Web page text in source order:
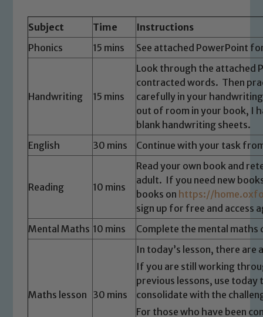
Subject Time
Instructions
Phonics
15 mins See attached PowerPoint
Handwriting 15 mins
Look through the attached
contracted words. Then
carefully in your
out of room in your book, I
blank handwriting sheets.
English
30 mins Continue with your task
Reading 10 mins
Read your own book and
adult. If you need new
books on https://
sign up for free and access
Mental Maths 10 mins Complete the mental maths
Maths lesson 30 mins
In today’s lesson, there are
If you are still working
previous lessons, use today
consolidate with the
For those who have been